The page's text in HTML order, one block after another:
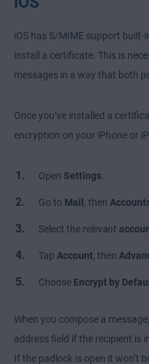
iOS has S/MIME support
install a certificate. This is
messages in a way that both
Once you’ve installed a
encryption on your iPhone or
Open Settings
Go to Mail , then
Select therelevant
Tap Account , then
Choose Encrypt by
When you compose a
address field if the recipient is
If the padlock is open it won’t